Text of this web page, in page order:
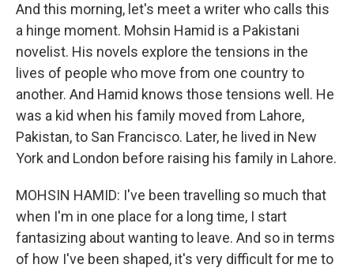
And this morning, let's meet a writer who calls this
a hinge moment. Mohsin Hamid is a Pakistani
novelist. His novels explore the tensions in the
lives of people who move from one country to
another. And Hamid knows those tensions well. He
was a kid when his family moved from Lahore,
Pakistan, to San Francisco. Later, he lived in New
York and London before raising his family in Lahore.
MOHSIN HAMID: I've been travelling so much that
when I'm in one place for a long time, I start
fantasizing about wanting to leave. And so in terms
of how I've been shaped, it's very difficult for me to